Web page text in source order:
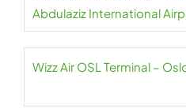
Abdulaziz International
Wizz Air OSL Terminal –